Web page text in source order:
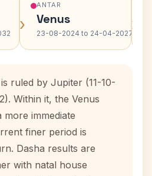
›
ANTAR
Venus
23-08-2024 to 24-04-2027›
ruled by Jupiter (11-10-
Within it, the Venus
immediate
finer period is
Dasha results are
with natal house